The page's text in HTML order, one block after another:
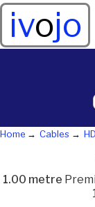
ivojo
Home Cables
1.00 metre